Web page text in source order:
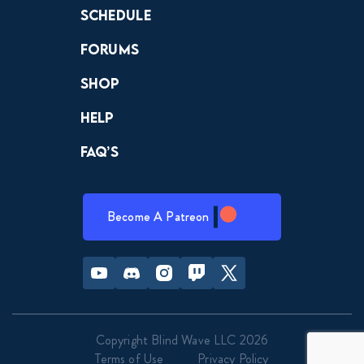
Schedule
Forums
Shop
Help
FAQ’s
Become A Patreon
Youtube Discord InstagramTwitch Twitter
Copyright Blind Wave LLC 2026
Terms of Use
Privacy Policy